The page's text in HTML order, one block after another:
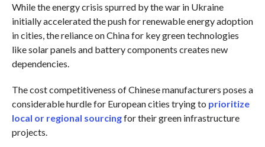
While the energy crisis spurred by the war in Ukraine
initially accelerated the push for renewable energy adoption
in cities, the reliance on China for key green technologies
like solar panels and battery components creates new
dependencies.
The cost competitiveness of Chinese manufacturers poses a
considerable hurdle for European cities trying to prioritize
local or regional sourcingfor their green infrastructure
projects.